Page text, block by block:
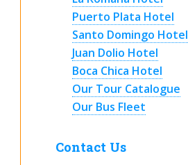
Puerto Plata Hotel
Santo Domingo Hotel
Juan Dolio Hotel
Boca Chica Hotel
Our Tour Catalogue
Our Bus Fleet
Contact Us